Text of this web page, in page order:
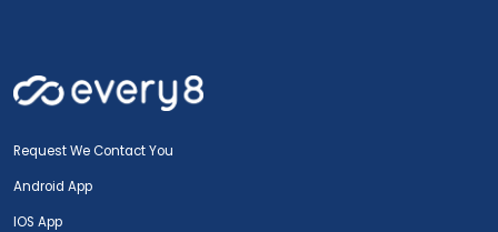
Request We Contact You
Android App
IOS App